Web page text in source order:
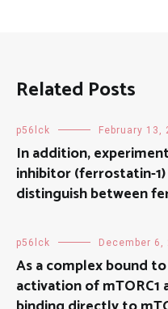
Related Posts
p56lck February 13,
In addition,
inhibitor (ferrostatin-
distinguish between
p56lck December 6,
As a complex bound
activation of